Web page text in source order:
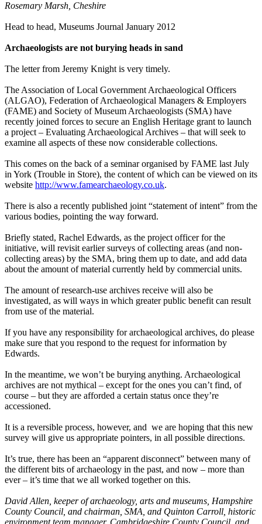
Rosemary Marsh, Cheshire
Head to head, Museums Journal January 2012
Archaeologists are not burying heads in sand
The letter from Jeremy Knight is very timely.
The Association of Local Government Archaeological Officers
(ALGAO), Federation of Archaeological Managers & Employers
(FAME) and Society of Museum Archaeologists (SMA) have
recently joined forces to secure an English Heritage grant to launch
a project – Evaluating Archaeological Archives – that will seek to
examine all aspects of these now considerable collections.
This comes on the back of a seminar organised by FAME last July
in York (Trouble in Store), the content of which can be viewed on its
website http://www.famearchaeology.co.uk.
There is also a recently published joint “statement of intent” from the
various bodies, pointing the way forward.
Briefly stated, Rachel Edwards, as the project officer for the
initiative, will revisit earlier surveys of collecting areas (and non-
collecting areas) by the SMA, bring them up to date, and add data
about the amount of material currently held by commercial units.
The amount of research-use archives receive will also be
investigated, as will ways in which greater public benefit can result
from use of the material.
If you have any responsibility for archaeological archives, do please
make sure that you respond to the request for information by
Edwards.
In the meantime, we won’t be burying anything. Archaeological
archives are not mythical – except for the ones you can’t find, of
course – but they are afforded a certain status once they’re
accessioned.
It is a reversible process, however, and we are hoping that this new
survey will give us appropriate pointers, in all possible directions.
It’s true, there has been an “apparent disconnect” between many of
the different bits of archaeology in the past, and now – more than
ever – it’s time that we all worked together on this.
David Allen, keeper of archaeology, arts and museums, Hampshire
County Council, and chairman, SMA, and Quinton Carroll, historic
environment team manager, Cambridgeshire County Council, and